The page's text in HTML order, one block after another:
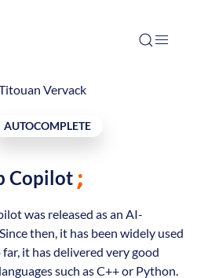
Vervack
AUTOCOMPLETE
Copilot
was released as an AI-
then, it has been widely used
it has delivered very good
such as C++ or Python.